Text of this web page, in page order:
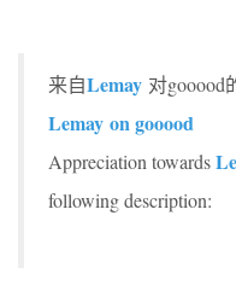
来自Lemay 对gooood
Lemay on gooood
Appreciation towards
following description: